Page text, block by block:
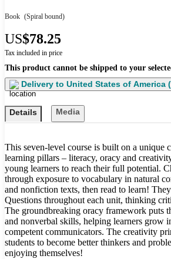
Book (Spiral bound)
US$78.25
Tax included in price
This product cannot be shipped to your
Delivery to United States of America
Details Media
This seven-level course is built on a unique
learning pillars – literacy, oracy and
young learners to reach their full potential.
through exposure to vocabulary in natural
and nonfiction texts, then read to learn!
Questions throughout each unit, thinking
The groundbreaking oracy framework puts
and nonverbal skills, helping learners grow
competent communicators. The creativity
students to become better thinkers and
enjoying themselves!